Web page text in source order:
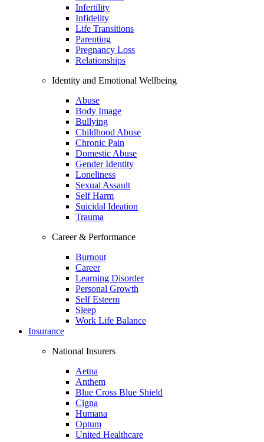
Infertility
Infidelity
Life Transitions
Parenting
Pregnancy Loss
Relationships
Identity and Emotional Wellbeing
Abuse
Body Image
Bullying
Childhood Abuse
Chronic Pain
Domestic Abuse
Gender Identity
Loneliness
Sexual Assault
Self Harm
Suicidal Ideation
Trauma
Career & Performance
Burnout
Career
Learning Disorder
Personal Growth
Self Esteem
Sleep
Work Life Balance
Insurance
National Insurers
Aetna
Anthem
Blue Cross Blue Shield
Cigna
Humana
Optum
United Healthcare